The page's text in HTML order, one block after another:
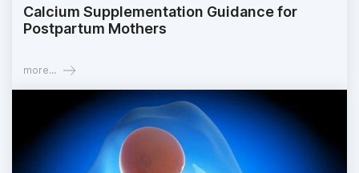
Calcium Supplementation Guidance for
Postpartum Mothers
more...